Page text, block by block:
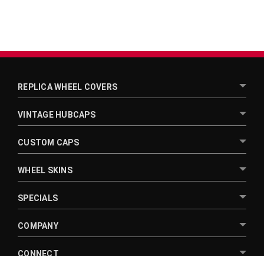
REPLICA WHEEL COVERS
VINTAGE HUBCAPS
CUSTOM CAPS
WHEEL SKINS
SPECIALS
COMPANY
CONNECT